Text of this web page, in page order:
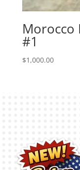
Morocco
#1
$1,000.00